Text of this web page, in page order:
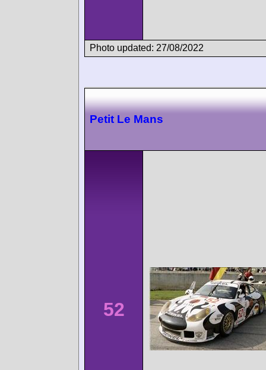
Photo updated: 27/08/2022
Petit Le Mans
52